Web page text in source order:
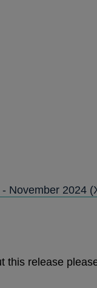
November 2024
this release